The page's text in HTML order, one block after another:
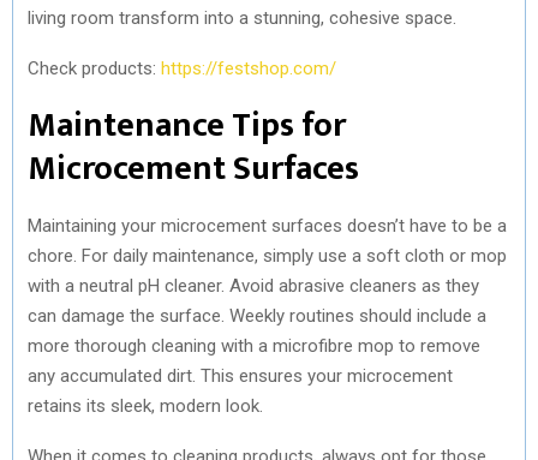
living room transform into a stunning, cohesive space.
Check products: https://festshop.com/
Maintenance Tips for
Microcement Surfaces
Maintaining your microcement surfaces doesn’t have to be a
chore. For daily maintenance, simply use a soft cloth or mop
with a neutral pH cleaner. Avoid abrasive cleaners as they
can damage the surface. Weekly routines should include a
more thorough cleaning with a microfibre mop to remove
any accumulated dirt. This ensures your microcement
retains its sleek, modern look.